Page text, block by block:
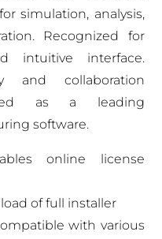
simulation, analysis,
Recognized for
intuitive interface.
and collaboration
as a leading
software.
online license
of full installer
with various